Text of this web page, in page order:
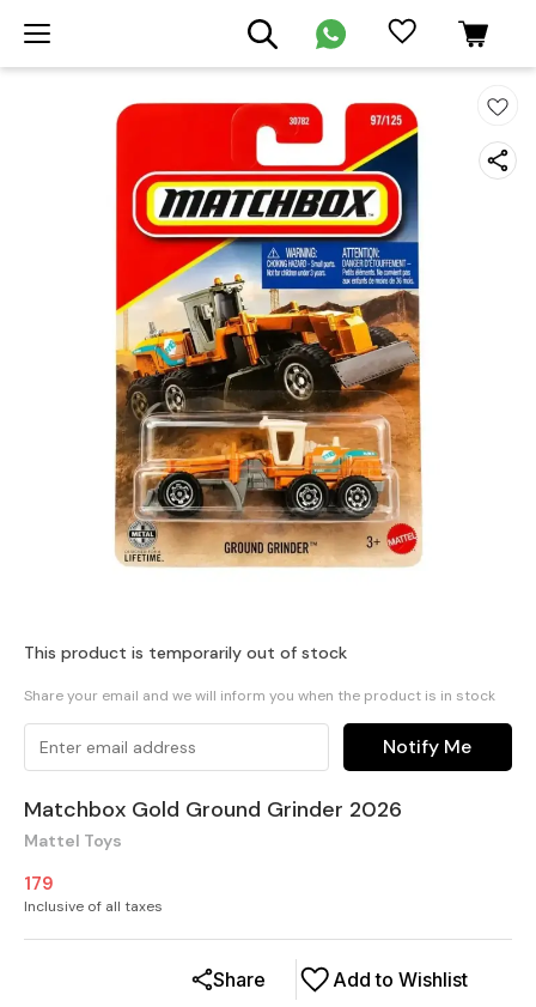
This product is temporarily out of stock
Share your email and we will inform you when the product is in stock
Notify Me
Matchbox Gold Ground Grinder 2026
Mattel Toys
179
Inclusive of all taxes
Add to Wishlist
Share